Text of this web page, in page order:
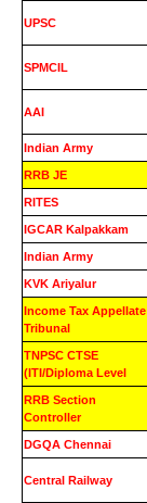
UPSC
SPMCIL
AAI
Indian Army
RRB JE
RITES
IGCAR Kalpakkam
Indian Army
KVK Ariyalur
Income Tax Appellate
Tribunal
TNPSC CTSE
(ITI/Diploma Level
RRB Section
Controller
DGQA Chennai
Central Railway